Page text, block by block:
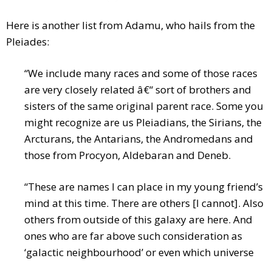
Here is another list from Adamu, who hails from the
Pleiades:
“We include many races and some of those races
are very closely related â€“ sort of brothers and
sisters of the same original parent race. Some you
might recognize are us Pleiadians, the Sirians, the
Arcturans, the Antarians, the Andromedans and
those from Procyon, Aldebaran and Deneb.
“These are names I can place in my young friend’s
mind at this time. There are others [I cannot]. Also
others from outside of this galaxy are here. And
ones who are far above such consideration as
‘galactic neighbourhood’ or even which universe